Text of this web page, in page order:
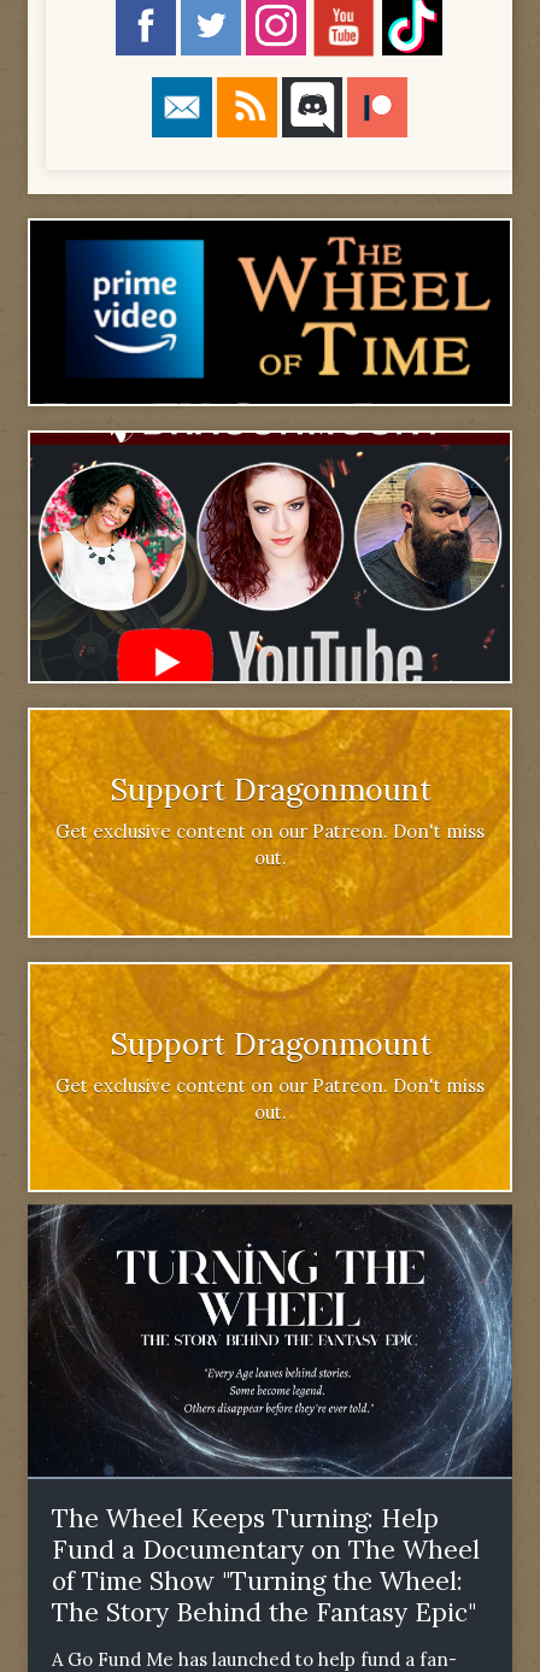
Support Dragonmount
Get exclusive content on our Patreon. Don't miss
out.
Support Dragonmount
Get exclusive content on our Patreon. Don't miss
out.
The Wheel Keeps Turning: Help
Fund a Documentary on The Wheel
of Time Show "Turning the Wheel:
The Story Behind the Fantasy Epic"
A Go Fund Me has launched to help fund a fan-